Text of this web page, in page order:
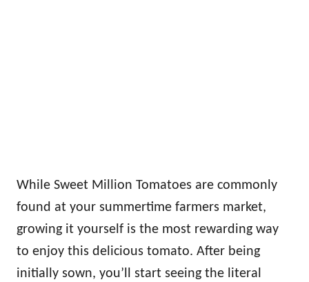
While Sweet Million Tomatoes are commonly
found at your summertime farmers market,
growing it yourself is the most rewarding way
to enjoy this delicious tomato. After being
initially sown, you’ll start seeing the literal